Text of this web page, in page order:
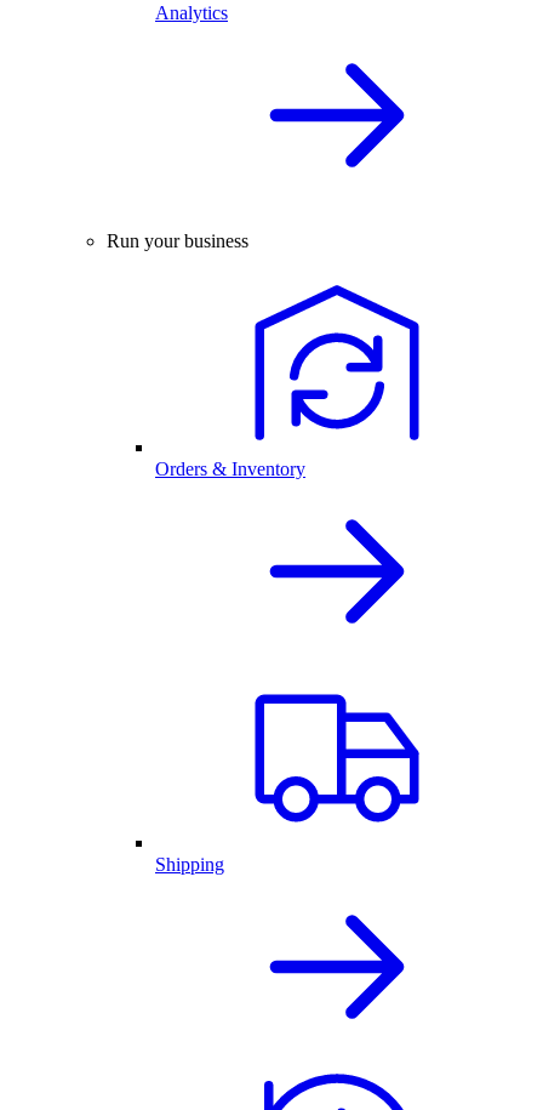
Analytics
Run your business
Orders & Inventory
Shipping